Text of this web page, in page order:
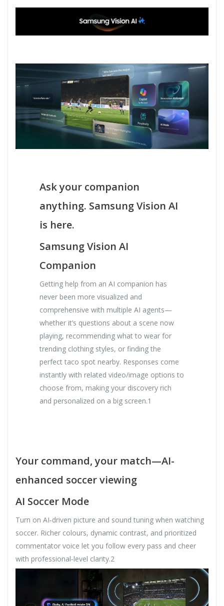
Ask your companion
anything. Samsung Vision AI
is here.
Samsung Vision AI
Companion
Getting help from an AI companion has
never been more visualized and
comprehensive with multiple AI agents—
whether it’s questions about a scene now
playing, recommending what to wear for
trending clothing styles, or finding the
perfect taco spot nearby. Responses come
instantly with related video/image options to
choose from, making your discovery rich
and personalized on a big screen.1
Your command, your match—AI-
enhanced soccer viewing
AI Soccer Mode
Turn on AI‑driven picture and sound tuning when watching
soccer. Richer colours, dynamic contrast, and prioritized
commentator voice let you follow every pass and cheer
with professional‑level clarity.2